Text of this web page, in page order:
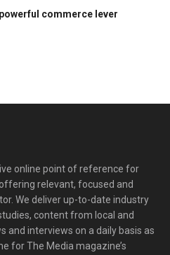
commerce lever
online point of reference for
relevant, focused and
We deliver up-to-date industry
content from local and
and interviews on a daily basis as
for The Media magazine’s